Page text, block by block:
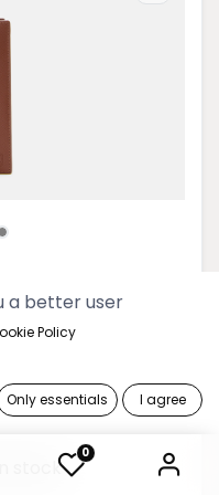
0
stock
a better user
Policy
Only essentials I agree